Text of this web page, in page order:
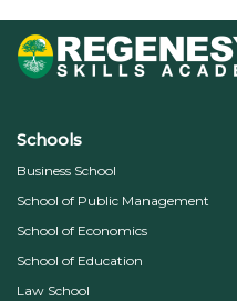
Schools
Business School
School of Public Management
School of Economics
School of Education
Law School